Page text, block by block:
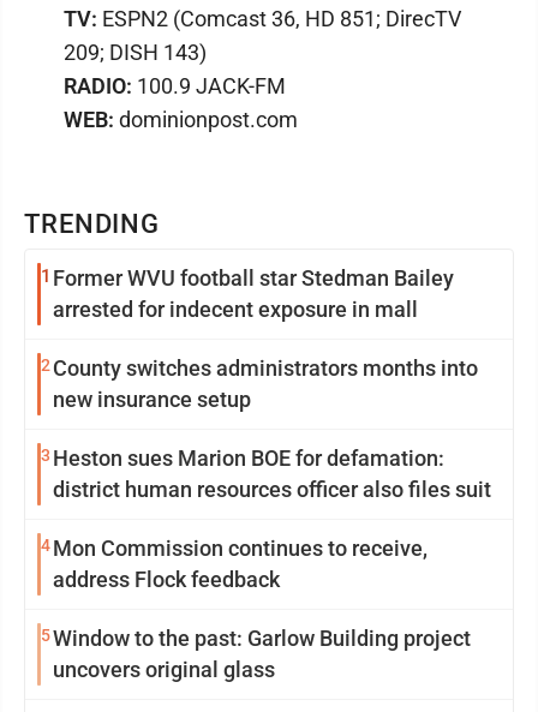
TRENDING
1 Former WVU football star Stedman Bailey
arrested for indecent exposure in mall
2 County switches administrators months into
new insurance setup
3 Heston sues Marion BOE for defamation:
district human resources officer also files suit
4Mon Commission continues to receive,
address Flock feedback
5Window to the past: Garlow Building project
uncovers original glass
TV: ESPN2 (Comcast 36, HD 851; DirecTV
209; DISH 143)
RADIO: 100.9 JACK-FM
WEB: dominionpost.com